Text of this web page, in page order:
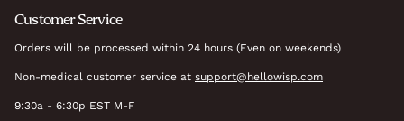
Customer Service
Orders will be processed within 24 hours (Even on weekends)
Non-medical customer service at support@hellowisp.com
9:30a - 6:30p EST M-F